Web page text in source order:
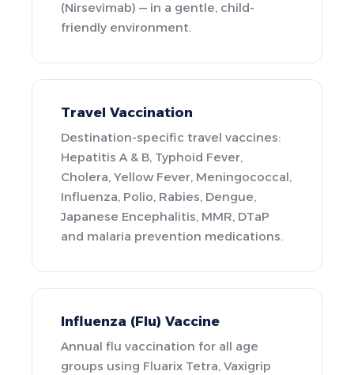
(Nirsevimab) — in a gentle, child-
friendly environment.
Travel Vaccination
Destination-specific travel vaccines:
Hepatitis A & B, Typhoid Fever,
Cholera, Yellow Fever, Meningococcal,
Influenza, Polio, Rabies, Dengue,
Japanese Encephalitis, MMR, DTaP
and malaria prevention medications.
Influenza (Flu) Vaccine
Annual flu vaccination for all age
groups using Fluarix Tetra, Vaxigrip